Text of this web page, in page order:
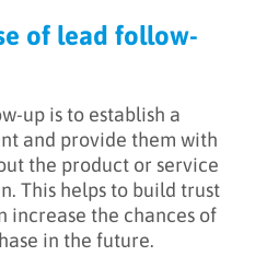
of lead follow-
up is to establish a
and provide them with
the product or service
This helps to build trust
increase the chances of
in the future.